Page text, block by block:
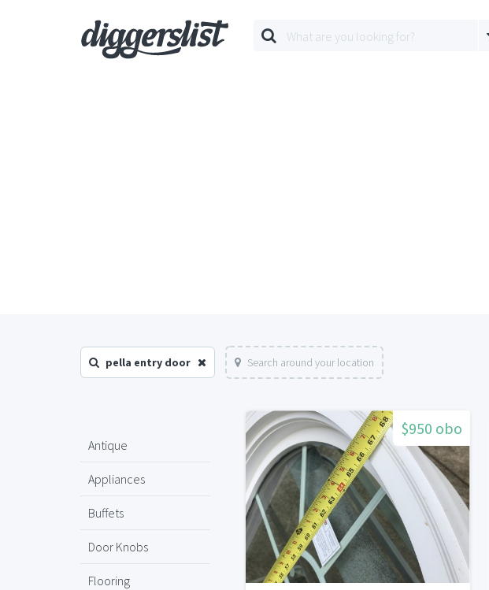
pella entry door Search around your location
Antique
Appliances
Buffets
Door Knobs
Flooring
$950 obo